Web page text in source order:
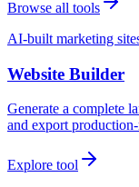
Browse all tools
AI-built marketing
Website Builder
Generate a complete
and export
Explore tool